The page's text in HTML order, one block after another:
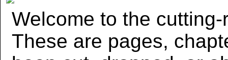
Welcome to the cutting-
These are pages,